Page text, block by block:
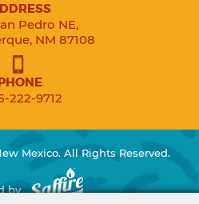
Pedro NE,
NM 87108
222-9712
Mexico. All Rights Reserved.
by